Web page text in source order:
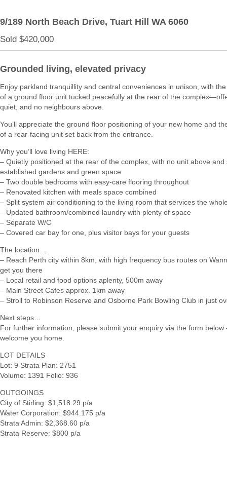
9/189 North Beach Drive, Tuart Hill WA 6060
Sold $420,000
Grounded living, elevated privacy
Enjoy parkland tranquillity and central conveniences in unison, with
of a ground floor unit tucked peacefully at the rear of the
quiet, and no neighbours above.
You’ll appreciate the ground floor positioning of your new home and
of a rear-facing unit set back from the entrance.
Why you’ll love living HERE:
– Quietly positioned at the rear of the complex, with no unit above
established gardens and green space
– Two double bedrooms with easy-care flooring throughout
– Renovated kitchen with meals space combined
– Split system air conditioning to the living room that services the
– Updated bathroom/combined laundry with plenty of space
– Separate W/C
– Covered car bay for one, plus visitor bays for your guests
The location…
– Reach Perth city within 8km, with high frequency bus routes on
get you there
– Local retail and food options aplenty, 500m away
– Main Street Cafes approx. 1km away
– Stroll to Robinson Reserve and Osborne Park Bowling Club in just
Next steps…
For further information, please submit your enquiry via the form below
welcome you home.
LOT DETAILS
Lot: 9 Strata Plan: 2751
Volume: 1391 Folio: 936
OUTGOINGS
City of Stirling: $1,518.29 p/a
Water Corporation: $944.175 p/a
Strata Admin: $2,368.60 p/a
Strata Reserve: $800 p/a